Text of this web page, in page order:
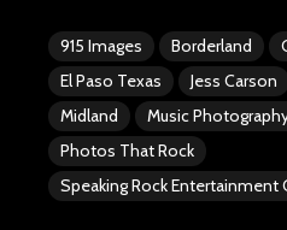
915 Images Borderland
El Paso Texas
Jess Carson
Midland
Music
Photos That Rock
Speaking Rock Entertainment